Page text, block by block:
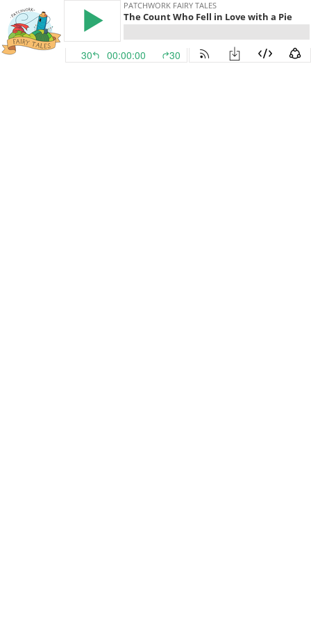
PATCHWORK FAIRY TALES
The Count Who Fell in Love with a Pie
30 00:00:00 30